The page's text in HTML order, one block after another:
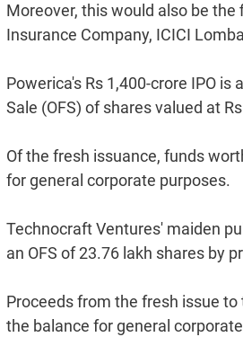
Moreover, this would also be
Insurance Company, ICICI
Powerica's Rs 1,400-crore IPO
Sale (OFS) of shares valued at
Of the fresh issuance, funds
for general corporate purposes.
Technocraft Ventures' maiden
an OFS of 23.76 lakh shares by
Proceeds from the fresh issue
the balance for general